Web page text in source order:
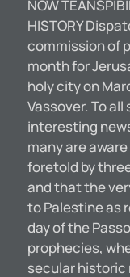
NOW
HISTORY
commission of
month for
holy city on
Vassover. To
interesting
many are
foretold by
and that the
to Palestine as
day of the
prophecies,
secular historic